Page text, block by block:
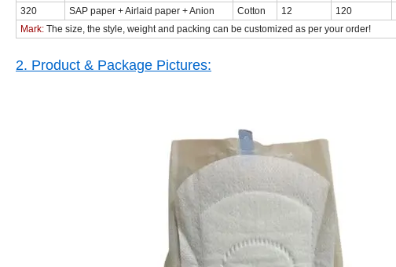
320
SAP paper + Airlaid paper + Anion Cotton 12 120
Mark: The size, the style, weight and packing can be customized as per your order!
2. Product & Package Pictures: